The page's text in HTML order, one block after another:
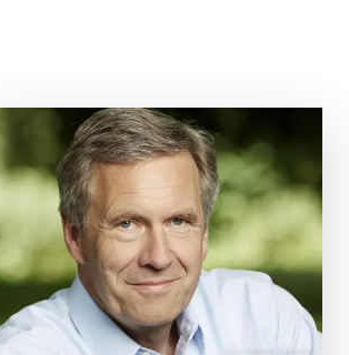
© Laurence Chaperon